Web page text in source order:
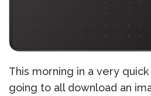
This morning in a very
going to all download an